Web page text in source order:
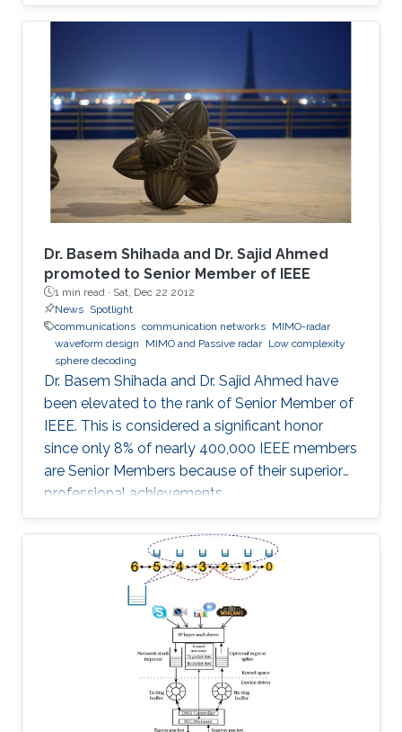
on-off keying (OOK) in a 30-cm emulated
highly turbid harbor water is demonstrated.
signal carrier for direct communication across
wavy water-air interface. The trial results
indicate link stability, which alleviates the issues
brought about by the misalignment and
mobility in harsh environments, paving the way
towards real applications.
Dr. Basem Shihada and Dr. Sajid Ahmed
promoted to Senior Member of IEEE
1 min read · Sat, Dec 22 2012
News Spotlight
communications communication networks MIMO-radar
waveform design
MIMO and Passive radar Low complexity
sphere decoding
Dr. Basem Shihada and Dr. Sajid Ahmed have
been elevated to the rank of Senior Member of
IEEE. This is considered a significant honor
since only 8% of nearly 400,000 IEEE members
are Senior Members because of their superior
professional achievements.